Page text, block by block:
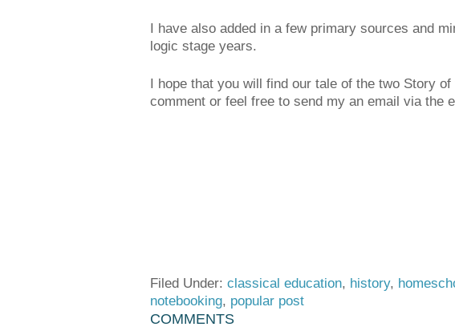
I have also added in a few primary sources and
logic stage years.
I hope that you will find our tale of the two Story
comment or feel free to send my an email via the
Filed Under: classical education, history,
notebooking, popular post
COMMENTS